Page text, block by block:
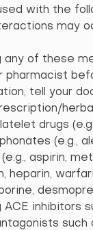
with the
may
any of these
pharmacist
tell your
drugs
(e.g.,
aspirin,
heparin,
ACE inhibitors
such